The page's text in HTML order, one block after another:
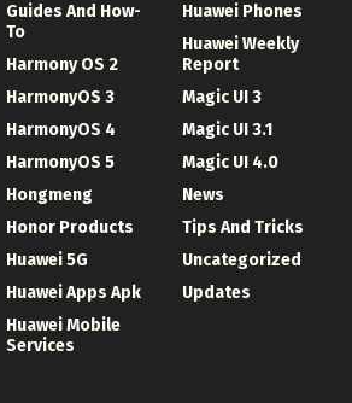
Guides And How-
To
Harmony OS 2
HarmonyOS 3
HarmonyOS 4
HarmonyOS 5
Hongmeng
Honor Products
Huawei 5G
Huawei Apps Apk
Huawei Mobile
Services
Huawei Phones
Huawei Weekly
Report
Magic UI 3
Magic UI 3.1
Magic UI 4.0
News
Tips And Tricks
Uncategorized
Updates